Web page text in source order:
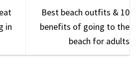
in
Best beach outfits & 10
benefits of going to the
beach for adults